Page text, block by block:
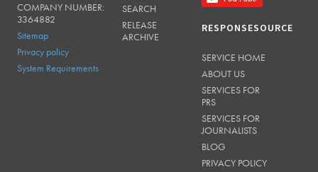
COMPANY NUMBER:
3364882
Sitemap
Privacy policy
System Requirements
SEARCH
RELEASE
ARCHIVE
RESPONSESOURCE
SERVICE HOME
ABOUT US
SERVICES FOR
PRS
SERVICES FOR
JOURNALISTS
BLOG
PRIVACY POLICY